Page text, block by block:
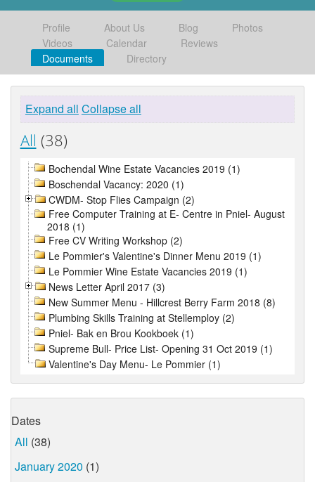
Profile About Us Blog
Photos
Videos
Calendar
Reviews
Documents
Directory
Expand all Collapse all
All (38)
Bochendal Wine Estate Vacancies 2019 (1)
Boschendal Vacancy: 2020 (1)
CWDM- Stop Flies Campaign (2)
Free Computer Training at E- Centre in Pniel- August
2018 (1)
Free CV Writing Workshop (2)
Le Pommier's Valentine's Dinner Menu 2019 (1)
Le Pommier Wine Estate Vacancies 2019 (1)
News Letter April 2017 (3)
New Summer Menu - Hillcrest Berry Farm 2018 (8)
Plumbing Skills Training at Stellemploy (2)
Pniel- Bak en Brou Kookboek (1)
Supreme Bull- Price List- Opening 31 Oct 2019 (1)
Valentine's Day Menu- Le Pommier (1)
Dates
All (38)
January 2020 (1)